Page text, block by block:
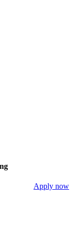
Apply now